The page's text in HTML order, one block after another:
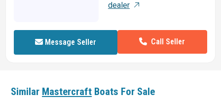
dealer
Message Seller Call Seller
Similar Mastercraft Boats For Sale